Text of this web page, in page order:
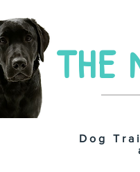
THE
Dog